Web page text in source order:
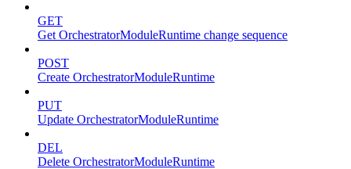
GET
Get OrchestratorModuleRuntime change sequence
POST
Create OrchestratorModuleRuntime
PUT
Update OrchestratorModuleRuntime
DEL
Delete OrchestratorModuleRuntime